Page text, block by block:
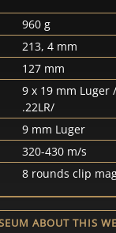
960 g
213, 4 mm
127 mm
9 x 19 mm Luger
.22LR/
9 mm Luger
320-430 m/s
8 rounds clip
ABOUT THIS